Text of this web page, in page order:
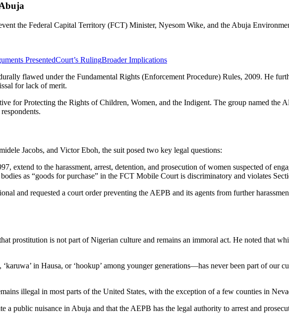
the Federal Capital Territory (FCT) Minister, Nyesom Wike, and the Abuja
PresentedCourt’s RulingBroader Implications
flawed under the Fundamental Rights (Enforcement Procedure) Rules, 2009. He
for lack of merit.
for Protecting the Rights of Children, Women, and the Indigent. The group named the
Jacobs, and Victor Eboh, the suit posed two key legal questions:
extend to the harassment, arrest, detention, and prosecution of women suspected of
as “goods for purchase” in the FCT Mobile Court is discriminatory and violates
and requested a court order preventing the AEPB and its agents from further
prostitution is not part of Nigerian culture and remains an immoral act. He noted that
in Hausa, or ‘hookup’ among younger generations—has never been part of our
illegal in most parts of the United States, with the exception of a few counties in
public nuisance in Abuja and that the AEPB has the legal authority to arrest and